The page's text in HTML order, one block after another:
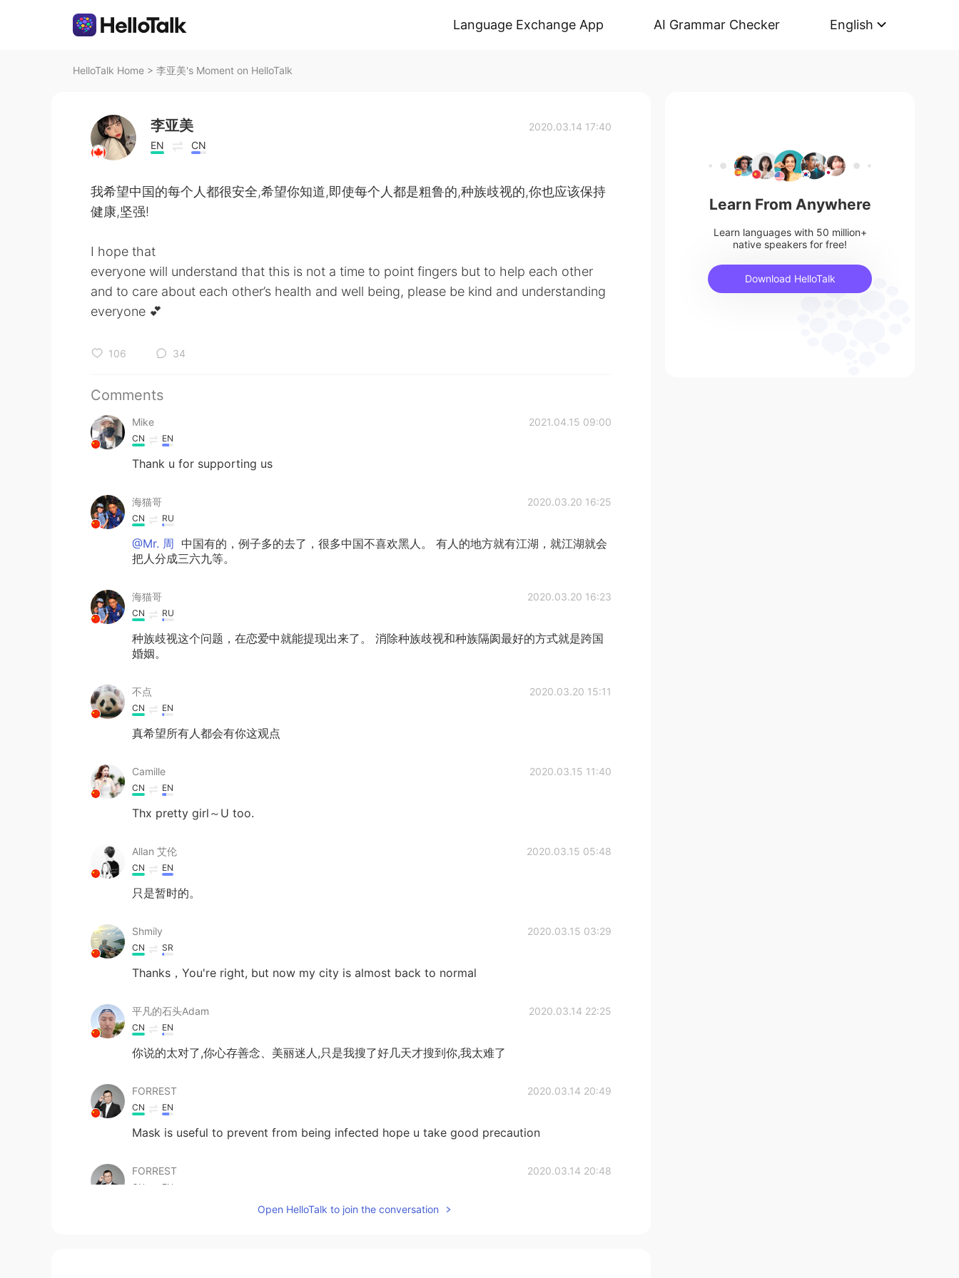
Language Exchange App AI Grammar Checker English
HelloTalk Home > 李亚美's Moment on HelloTalk
李亚美
EN CN
2020.03.14 17:40
我希望中国的每个人都很安全,希望你知道,即使每个人都是粗鲁的,种族歧视的,你也应该保持
健康,坚强!
I hope that
everyone will understand that this is not a time to point fingers but to help each other
and to care about each other’s health and well being, please be kind and understanding
everyone 💕
106 34
Comments
Mike 2021.04.15 09:00
CN EN
Thank u for supporting us
海猫哥 2020.03.20 16:25
CN RU
@Mr. 周 中国有的，例子多的去了，很多中国不喜欢黑人。 有人的地方就有江湖，就江湖就会
把人分成三六九等。
海猫哥 2020.03.20 16:23
CN RU
种族歧视这个问题，在恋爱中就能提现出来了。 消除种族歧视和种族隔阂最好的方式就是跨国
婚姻。
不点 2020.03.20 15:11
CN EN
真希望所有人都会有你这观点
Camille 2020.03.15 11:40
CN EN
Thx pretty girl～U too.
Allan 艾伦 2020.03.15 05:48
CN EN
只是暂时的。
Shmily 2020.03.15 03:29
CN SR
Thanks，You're right, but now my city is almost back to normal
平凡的石头Adam 2020.03.14 22:25
CN EN
你说的太对了,你心存善念、美丽迷人,只是我搜了好几天才搜到你,我太难了
FORREST 2020.03.14 20:49
CN EN
Mask is useful to prevent from being infected hope u take good precaution
FORREST 2020.03.14 20:48
CN EN
they finally will realize what is the real China.
Open HelloTalk to join the conversation
Learn From Anywhere
Learn languages with 50 million+
native speakers for free!
Download HelloTalk